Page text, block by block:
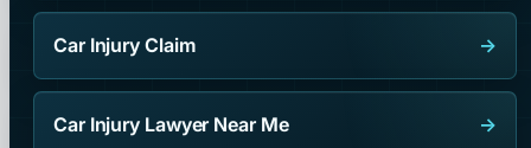
Car Injury Claim →
Car Injury Lawyer Near Me →